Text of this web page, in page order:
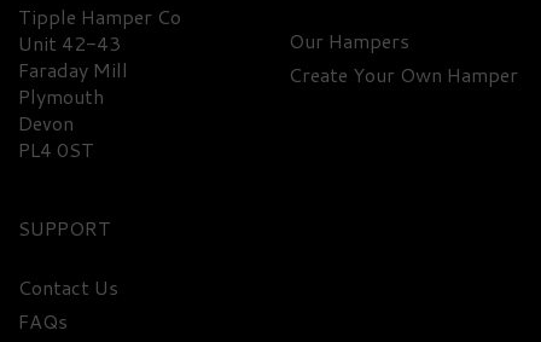
Tipple Hamper Co
Unit 42-43
Faraday Mill
Plymouth
Devon
PL4 0ST
Our Hampers
Create Your Own Hamper
SUPPORT
Contact Us
FAQs